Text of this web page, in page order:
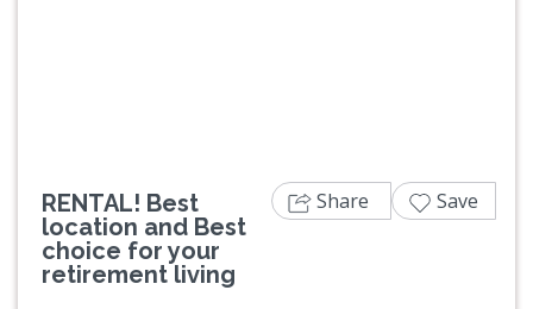
RENTAL! Best
location and Best
choice for your
retirement living
Share Save